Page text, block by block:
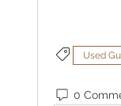
Used
0